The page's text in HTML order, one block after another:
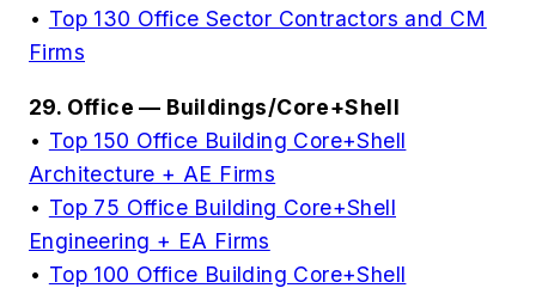
• Top 130 Office Sector Contractors and CM
Firms
29. Office — Buildings/Core+Shell
• Top 150 Office Building Core+Shell
Architecture + AE Firms
• Top 75 Office Building Core+Shell
Engineering + EA Firms
• Top 100 Office Building Core+Shell